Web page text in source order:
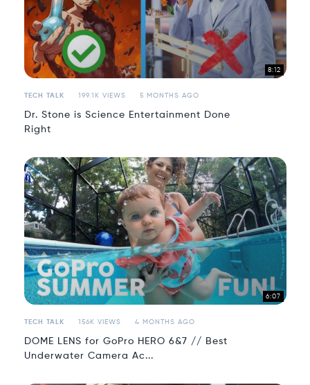
8:12
TECH TALK 199.1K VIEWS 5 MONTHS AGO
Dr. Stone is Science Entertainment Done
Right
6:07
TECH TALK 156K VIEWS 4 MONTHS AGO
DOME LENS for GoPro HERO 6&7 // Best
Underwater Camera Ac...